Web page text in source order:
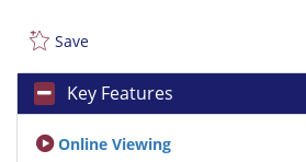
Save
Key Features
Online Viewing